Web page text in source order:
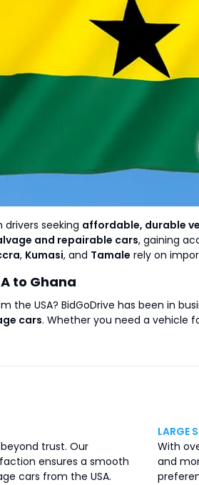
drivers seeking affordable, durable
and repairable cars, gaining
, Kumasi, and Tamale rely on
to Ghana
the USA? BidGoDrive has been in
cars. Whether you need a vehicle
trust. Our
ensures a smooth
cars from the USA.
LARGE
With
and